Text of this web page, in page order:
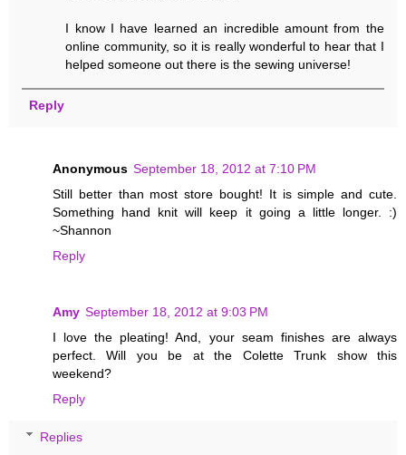
I know I have learned an incredible amount from the
online community, so it is really wonderful to hear that I
helped someone out there is the sewing universe!
Reply
Anonymous September 18, 2012 at 7:10 PM
Still better than most store bought! It is simple and cute.
Something hand knit will keep it going a little longer. :)
~Shannon
Reply
Amy September 18, 2012 at 9:03 PM
I love the pleating! And, your seam finishes are always
perfect. Will you be at the Colette Trunk show this
weekend?
Reply
Replies